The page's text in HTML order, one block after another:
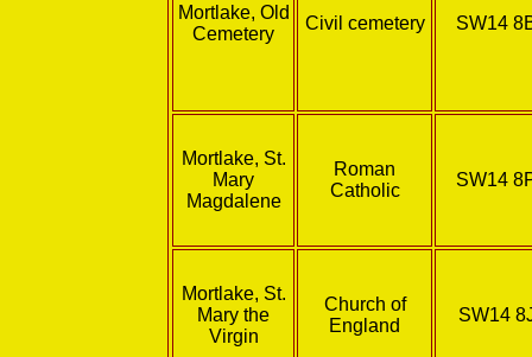
Mortlake, Old
Cemetery
Civil cemetery SW14
Mortlake, St.
Mary
Magdalene
Roman
Catholic
SW14
Mortlake, St.
Mary the
Virgin
Church of
England
SW14